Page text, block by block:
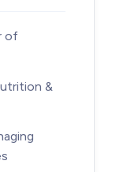
of
&